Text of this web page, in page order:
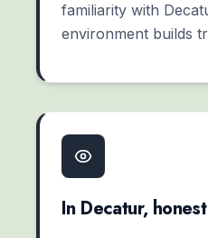
familiarity with
environment builds
In Decatur,